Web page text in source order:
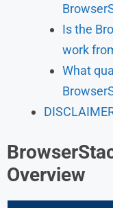
Is the
work
What
Overview